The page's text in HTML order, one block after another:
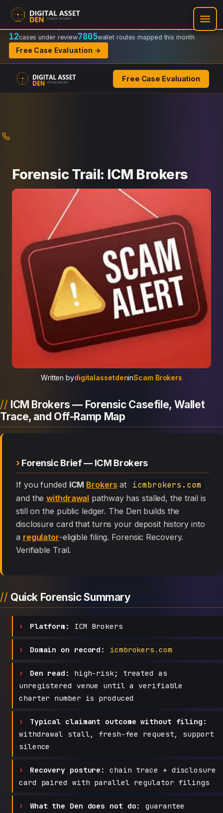
Recovery Doctrine:
Regulator-ready packets
12cases under review7805wallet routes mapped this month
Free Case Evaluation →
Free Case Evaluation
Forensic Trail: ICM Brokers
Written bydigitalassetdeninScam Brokers
ICM Brokers — Forensic Casefile, Wallet
Trace, and Off-Ramp Map
Forensic Brief — ICM Brokers
If you funded ICM Brokers at icmbrokers.com
and thewithdrawal pathway has stalled, the trail is
still on the public ledger. The Den builds the
disclosure card that turns your deposit history into
a regulator-eligible filing. Forensic Recovery.
Verifiable Trail.
Quick Forensic Summary
Platform: ICM Brokers
Domain on record: icmbrokers.com
Den read:
high-risk; treated as
unregistered venue until a verifiable
charter number is produced
Typical claimant outcome without filing:
withdrawal stall, fresh-fee request, support
silence
Recovery posture:
chain trace + disclosure
card paired with parallel regulator filings
What the Den does not do:
guarantee